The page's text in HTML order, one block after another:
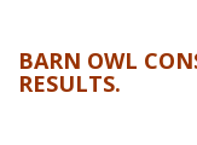
BARN OWL
RESULTS.